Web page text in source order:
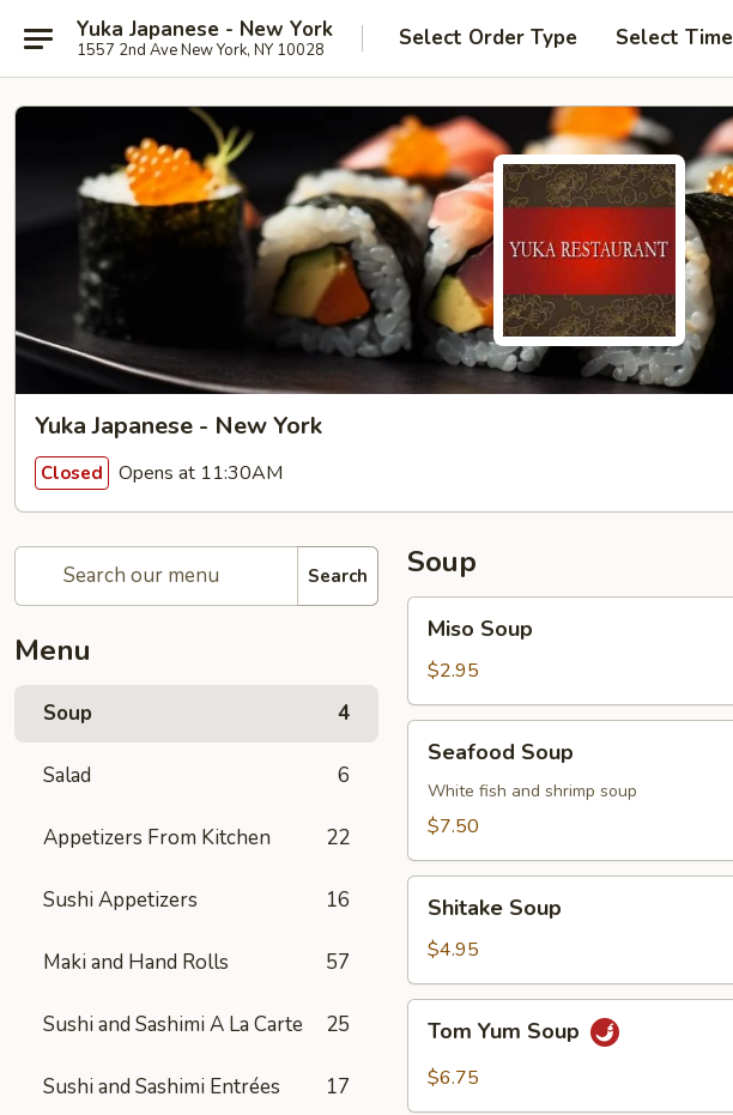
Yuka Japanese - New York
1557 2nd Ave New York, NY 10028 Select Order Type Select Time
Yuka Japanese - New York
Closed Opens at 11:30AM
Search
Menu
Soup 4
Salad 6
Appetizers From Kitchen 22
Sushi Appetizers 16
Maki and Hand Rolls 57
Sushi and Sashimi A La Carte 25
Sushi and Sashimi Entrées 17
Soup
Soup
Miso Soup
$2.95
Soup
Seafood Soup
White fish and shrimp soup
$7.50
Soup
Shitake Soup
$4.95
Yum
Soup
Tom Yum Soup
$6.75